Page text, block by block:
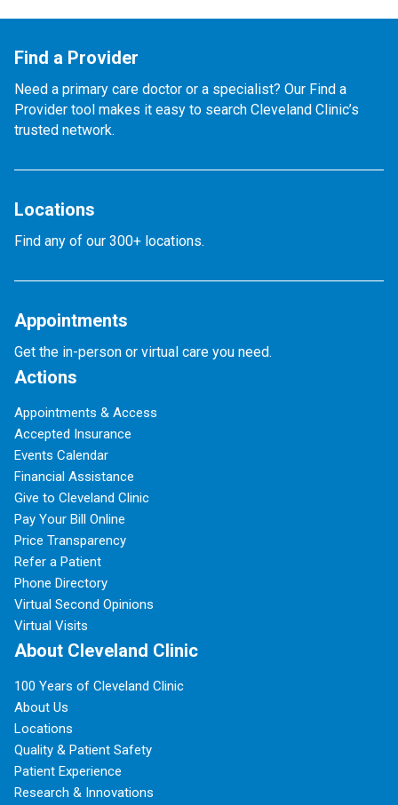
Find a Provider
Need a primary care doctor or a specialist? Our Find a
Provider tool makes it easy to search Cleveland Clinic’s
trusted network.
Locations
Find any of our 300+ locations.
Appointments
Get the in-person or virtual care you need.
Actions
Appointments & Access
Accepted Insurance
Events Calendar
Financial Assistance
Give to Cleveland Clinic
Pay Your Bill Online
Price Transparency
Refer a Patient
Phone Directory
Virtual Second Opinions
Virtual Visits
About Cleveland Clinic
100 Years of Cleveland Clinic
About Us
Locations
Quality & Patient Safety
Patient Experience
Research & Innovations